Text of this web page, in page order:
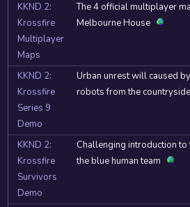
KKND 2:
Krossfire
Multiplayer
Maps
The 4 official multiplayer
Melbourne House
KKND 2:
Krossfire
Series 9
Demo
Urban unrest will caused
robots from the countryside
KKND 2:
Krossfire
Survivors
Demo
Challenging introduction to
the blue human team